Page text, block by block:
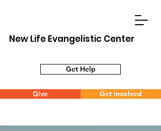
Get Help
Give Get Involved
New Life Evangelistic Center